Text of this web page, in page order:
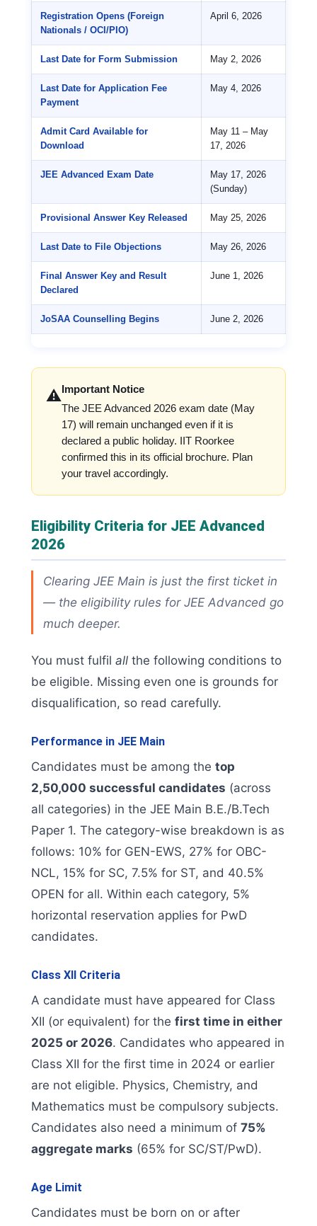
Registration Opens (Foreign
Nationals / OCI/PIO)
April 6, 2026
Last Date for Form Submission May 2, 2026
Last Date for Application Fee
Payment
May 4, 2026
Admit Card Available for
Download
May 11 – May
17, 2026
JEE Advanced Exam Date
May 17, 2026
(Sunday)
Provisional Answer Key Released May 25, 2026
Last Date to File Objections May 26, 2026
Final Answer Key and Result
Declared
June 1, 2026
JoSAA Counselling Begins June 2, 2026
⚠️Important Notice
The JEE Advanced 2026 exam date (May
17) will remain unchanged even if it is
declared a public holiday. IIT Roorkee
confirmed this in its official brochure. Plan
your travel accordingly.
Eligibility Criteria for JEE Advanced
2026
Clearing JEE Main is just the first ticket in
— the eligibility rules for JEE Advanced go
much deeper.
You must fulfil all the following conditions to
be eligible. Missing even one is grounds for
disqualification, so read carefully.
Performance in JEE Main
Candidates must be among the top
2,50,000 successful candidates (across
all categories) in the JEE Main B.E./B.Tech
Paper 1. The category-wise breakdown is as
follows: 10% for GEN-EWS, 27% for OBC-
NCL, 15% for SC, 7.5% for ST, and 40.5%
OPEN for all. Within each category, 5%
horizontal reservation applies for PwD
candidates.
Class XII Criteria
A candidate must have appeared for Class
XII (or equivalent) for the first time in either
2025 or 2026. Candidates who appeared in
Class XII for the first time in 2024 or earlier
are not eligible. Physics, Chemistry, and
Mathematics must be compulsory subjects.
Candidates also need a minimum of 75%
aggregate marks (65% for SC/ST/PwD).
Age Limit
Candidates must be born on or after